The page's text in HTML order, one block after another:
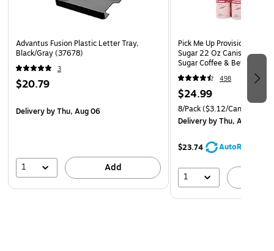
Advantus Fusion Plastic Letter Tray,
Black/Gray (37678)
3
$20.79
Deliveryby Thu, Aug 06
1 Add
Pick Me Up Provisions
Sugar 22 Oz Canister 8
Sugar Coffee & Beverage
Breakroom Office
498
$24.99
8/Pack($3.12/Canister)
Deliveryby Thu, Aug 06
$23.74 AutoRestock
1